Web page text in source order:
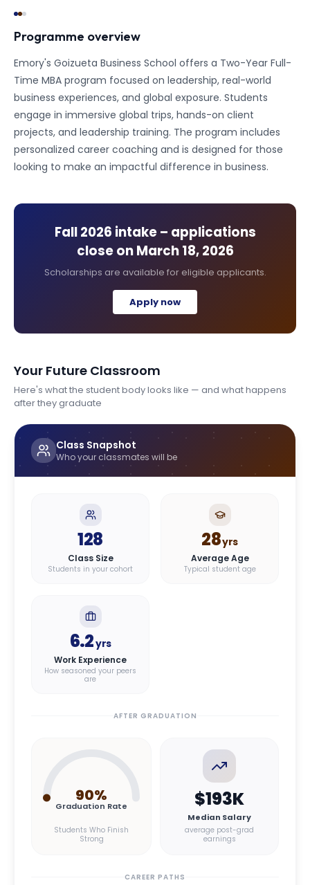
Programme overview
Emory's Goizueta Business School offers a Two-Year Full-
Time MBA program focused on leadership, real-world
business experiences, and global exposure. Students
engage in immersive global trips, hands-on client
projects, and leadership training. The program includes
personalized career coaching and is designed for those
looking to make an impactful difference in business.
Fall 2026 intake – applications
close on March 18, 2026
Scholarships are available for eligible applicants.
Apply now
Your Future Classroom
Here's what the student body looks like — and what happens
after they graduate
Class Snapshot
Who your classmates will be
128
Class Size
Students in your cohort
28yrs
Average Age
Typical student age
6.2yrs
Work Experience
How seasoned your peers
are
AFTER GRADUATION
90%
Graduation Rate
Students Who Finish
Strong
$193K
Median Salary
average post-grad
earnings
CAREER PATHS